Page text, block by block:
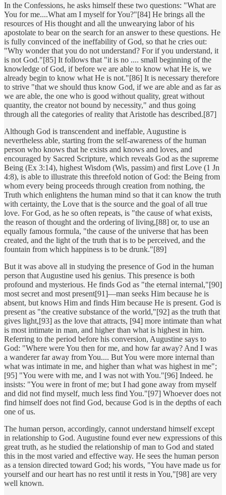
In the Confessions, he asks himself these two questions: "What are
You for me....What am I myself for You?"[84] He brings all the
resources of His thought and all the unwearying labor of his
apostolate to bear on the search for an answer to these questions. He
is fully convinced of the ineffability of God, so that he cries out:
"Why wonder that you do not understand? For if you understand, it
is not God."[85] It follows that "it is no .... small beginning of the
knowledge of God, if before we are able to know what He is, we
already begin to know what He is not."[86] It is necessary therefore
to strive "that we should thus know God, if we are able and as far as
we are able, the one who is good without quality, great without
quantity, the creator not bound by necessity," and thus going
through all the categories of reality that Aristotle has described.[87]
Although God is transcendent and ineffable, Augustine is
nevertheless able, starting from the self-awareness of the human
person who knows that he exists and knows and loves, and
encouraged by Sacred Scripture, which reveals God as the supreme
Being (Ex 3:14), highest Wisdom (Wis, passim) and first Love (1 Jn
4:8), is able to illustrate this threefold notion of God: the Being from
whom every being proceeds through creation from nothing, the
Truth which enlightens the human mind so that it can know the truth
with certainty, the Love that is the source and the goal of all true
love. For God, as he so often repeats, is "the cause of what exists,
the reason of thought and the ordering of living,[88] or, to use an
equally famous formula, "the cause of the universe that has been
created, and the light of the truth that is to be perceived, and the
fountain from which happiness is to be drunk."[89]
But it was above all in studying the presence of God in the human
person that Augustine used his genius. This presence is both
profound and mysterious. He finds God as "the eternal internal,"[90]
most secret and most present[91]—man seeks Him because he is
absent, but knows Him and finds Him because He is present. God is
present as "the creative substance of the world,"[92] as the truth that
gives light,[93] as the love that attracts, [94] more intimate than what
is most intimate in man, and higher than what is highest in him.
Referring to the period before his conversion, Augustine says to
God: "Where were You then for me, and how far away? And I was
a wanderer far away from You.... But You were more internal than
what was intimate in me, and higher than what was highest in me";
[95] "You were with me, and I was not with You."[96] Indeed. he
insists: "You were in front of me; but I had gone away from myself
and did not find myself, much less find You."[97] Whoever does not
find himself does not find God, because God is in the depths of each
one of us.
The human person, accordingly, cannot understand himself except
in relationship to God. Augustine found ever new expressions of this
great truth, as he studied the relationship of man to God and stated
this in the most varied and effective way. He sees the human person
as a tension directed toward God; his words, "You have made us for
yourself and our heart has no rest until it rests in You,"[98] are very
well known.